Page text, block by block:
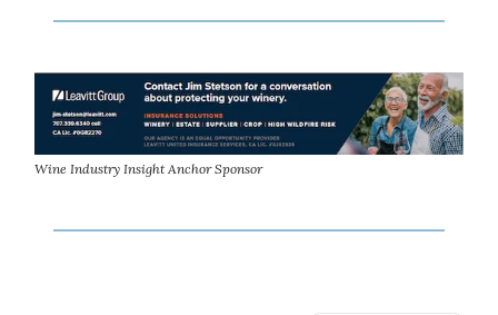
Wine Industry Insight Anchor Sponsor